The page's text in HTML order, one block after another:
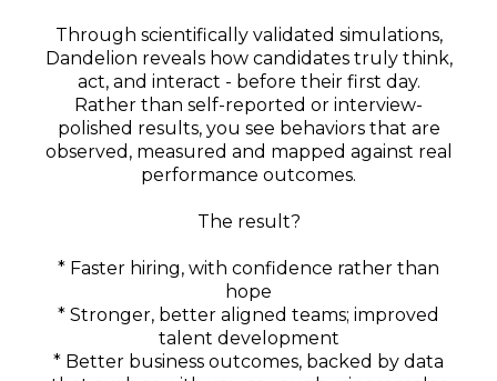
Through scientifically validated simulations,
Dandelion reveals how candidates truly think,
act, and interact - before their first day.
Rather than self-reported or interview-
polished results, you see behaviors that are
observed, measured and mapped against real
performance outcomes.
The result?
* Faster hiring, with confidence rather than
hope
* Stronger, better aligned teams; improved
talent development
* Better business outcomes, backed by data